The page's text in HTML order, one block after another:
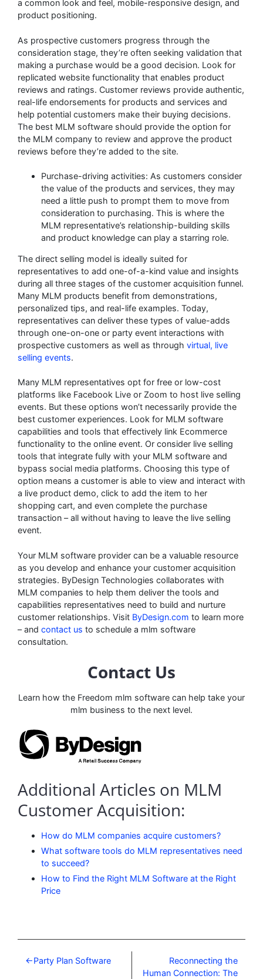
a common look and feel, mobile-responsive design, and
product positioning.
As prospective customers progress through the
consideration stage, they’re often seeking validation that
making a purchase would be a good decision. Look for
replicated website functionality that enables product
reviews and ratings. Customer reviews provide authentic,
real-life endorsements for products and services and
help potential customers make their buying decisions.
The best MLM software should provide the option for
the MLM company to review and approve the product
reviews before they’re added to the site.
Purchase-driving activities: As customers consider
the value of the products and services, they may
need a little push to prompt them to move from
consideration to purchasing. This is where the
MLM representative’s relationship-building skills
and product knowledge can play a starring role.
The direct selling model is ideally suited for
representatives to add one-of-a-kind value and insights
during all three stages of the customer acquisition funnel.
Many MLM products benefit from demonstrations,
personalized tips, and real-life examples. Today,
representatives can deliver these types of value-adds
through one-on-one or party event interactions with
prospective customers as well as through virtual, live
selling events.
Many MLM representatives opt for free or low-cost
platforms like Facebook Live or Zoom to host live selling
events. But these options won’t necessarily provide the
best customer experiences. Look for MLM software
capabilities and tools that effectively link Ecommerce
functionality to the online event. Or consider live selling
tools that integrate fully with your MLM software and
bypass social media platforms. Choosing this type of
option means a customer is able to view and interact with
a live product demo, click to add the item to her
shopping cart, and even complete the purchase
transaction – all without having to leave the live selling
event.
Your MLM software provider can be a valuable resource
as you develop and enhance your customer acquisition
strategies. ByDesign Technologies collaborates with
MLM companies to help them deliver the tools and
capabilities representatives need to build and nurture
customer relationships. Visit ByDesign.com to learn more
– and contact us to schedule a mlm software
consultation.
Contact Us
Learn how the Freedom mlm software can help take your
mlm business to the next level.
Additional Articles on MLM
Customer Acquisition:
How do MLM companies acquire customers?
What software tools do MLM representatives need
to succeed?
How to Find the Right MLM Software at the Right
Price
Party Plan Software
Reconnecting the
Human Connection: The